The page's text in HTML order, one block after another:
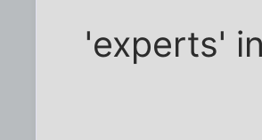
'experts' in